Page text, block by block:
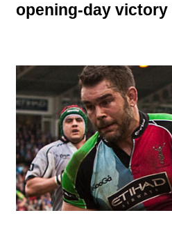
opening-day victory